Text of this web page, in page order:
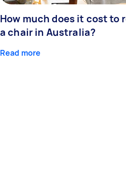
How much does it cost to
a chair in Australia?
Read more